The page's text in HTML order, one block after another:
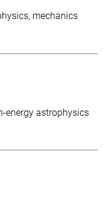
mechanics
energy astrophysics